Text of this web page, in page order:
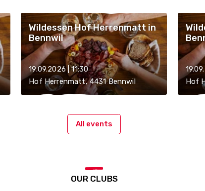
Wildessen Hof Herrenmatt in
Bennwil
19.09.2026 | 11:30
Hof Herrenmatt, 4431 Bennwil
Hof
All events
OUR CLUBS